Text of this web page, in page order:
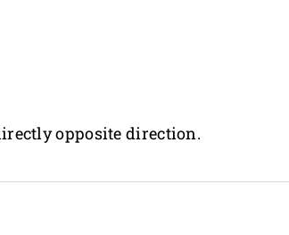
opposite direction.